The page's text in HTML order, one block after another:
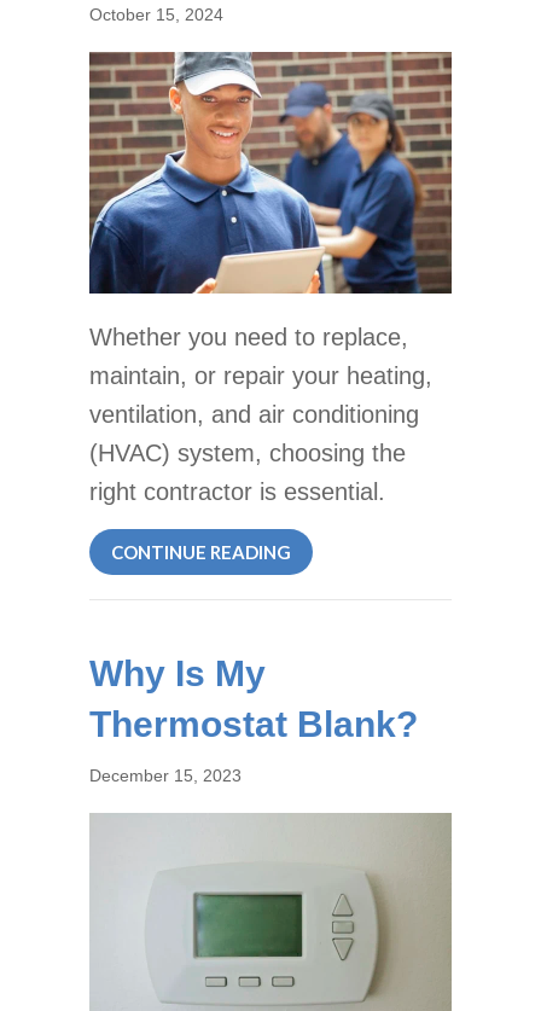
October 15, 2024
Whether you need to replace,
maintain, or repair your heating,
ventilation, and air conditioning
(HVAC) system, choosing the
right contractor is essential.
CONTINUE READING ABOUT CHOOSING THE
Why Is My
Thermostat Blank?
December 15, 2023